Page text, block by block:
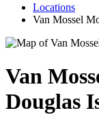
Locations
Van Mossel
Van
Douglas